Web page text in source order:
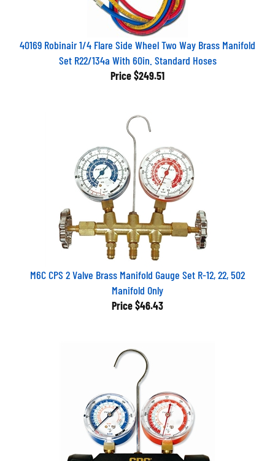
40169 Robinair 1/4 Flare Side Wheel Two Way Brass Manifold
Set R22/134a With 60in. Standard Hoses
Price $249.51
M6C CPS 2 Valve Brass Manifold Gauge Set R-12, 22, 502
Manifold Only
Price $46.43